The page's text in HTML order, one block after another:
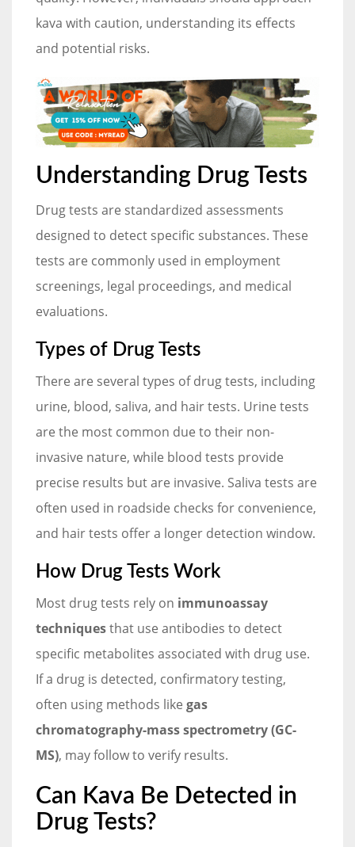
kava with caution, understanding its effects
and potential risks.
Understanding Drug Tests
Drug tests are standardized assessments
designed to detect specific substances. These
tests are commonly used in employment
screenings, legal proceedings, and medical
evaluations.
Types of Drug Tests
There are several types of drug tests, including
urine, blood, saliva, and hair tests. Urine tests
are the most common due to their non-
invasive nature, while blood tests provide
precise results but are invasive. Saliva tests are
often used in roadside checks for convenience,
and hair tests offer a longer detection window.
How Drug Tests Work
Most drug tests rely on immunoassay
techniquesthat use antibodies to detect
specific metabolites associated with drug use.
If a drug is detected, confirmatory testing,
often using methods like gas
chromatography-mass spectrometry (GC-
MS), may follow to verify results.
Can Kava Be Detected in
Drug Tests?